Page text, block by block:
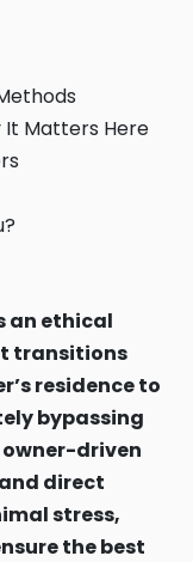
It Matters Here
an ethical
transitions
residence to
bypassing
driven
direct
stress,
the best